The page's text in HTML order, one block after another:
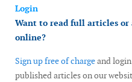
Login
Want to read full articles or
online?
Sign up free of chargeand
published articles on our